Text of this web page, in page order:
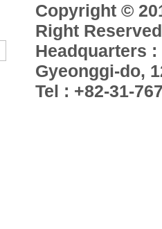
Copyright ©
Right
Headquarters
Gyeonggi-do,
Tel : +82-31-